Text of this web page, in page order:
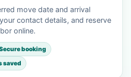
move date and arrival
contact details, and reserve
online.
booking
saved